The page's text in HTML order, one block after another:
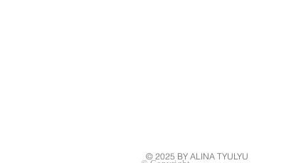
© 2025 BY ALINA TYULYU